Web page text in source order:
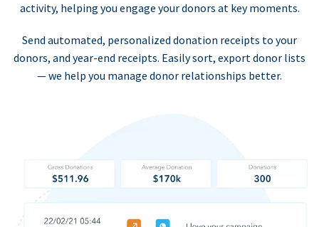
activity, helping you engage your donors at key moments.
Send automated, personalized donation receipts to your
donors, and year-end receipts. Easily sort, export donor lists
— we help you manage donor relationships better.